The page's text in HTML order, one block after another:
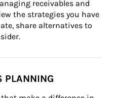
receivables and
the strategies you have
share alternatives to
PLANNING